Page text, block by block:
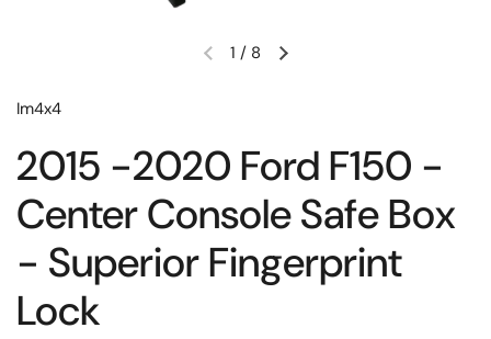
1 / 8
Im4x4
2015 -2020 Ford F150 -
Center Console Safe Box
- Superior Fingerprint
Lock